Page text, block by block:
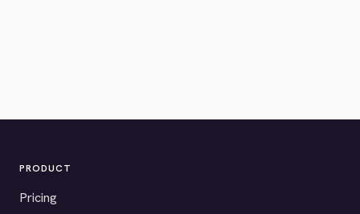
PRODUCT
Pricing